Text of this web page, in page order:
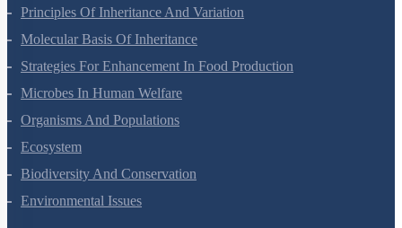
Sexual Reproduction In Flowering Plants
Principles Of Inheritance And Variation
Molecular Basis Of Inheritance
Strategies For Enhancement In Food Production
Microbes In Human Welfare
Organisms And Populations
Ecosystem
Biodiversity And Conservation